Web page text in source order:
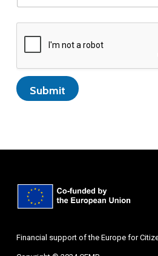
Submit
Financial support of the Europe for